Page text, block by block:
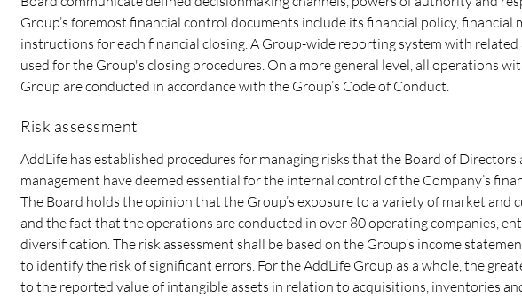
Group’s foremost financial control documents include its financial policy, financial
instructions for each financial closing. A Group-wide reporting system with related
used for the Group's closing procedures. On a more general level, all operations
Group are conducted in accordance with the Group’s Code of Conduct.
Risk assessment
AddLife has established procedures for managing risks that the Board of Directors
management have deemed essential for the internal control of the Company’s
The Board holds the opinion that the Group’s exposure to a variety of market and
and the fact that the operations are conducted in over 80 operating companies,
diversification. The risk assessment shall be based on the Group’s income
to identify the risk of significant errors. For the AddLife Group as a whole, the
to the reported value of intangible assets in relation to acquisitions, inventories